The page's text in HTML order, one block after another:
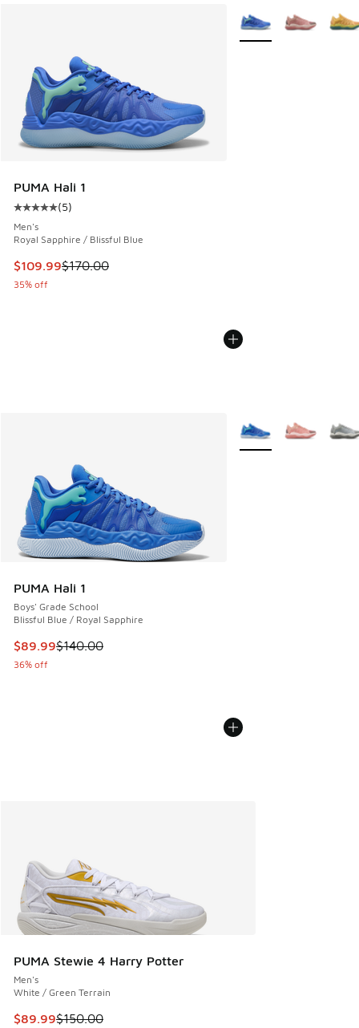
PUMA Hali 1
Average customer rating - [5 out of 5 stars], 5 reviews
(5)
Men's
Royal Sapphire / Blissful Blue
This item is on sale. Price dropped from $170.00 to
$109.99$170.00
35% off
More Colors Available
PUMA Hali 1
Boys' Grade School
Blissful Blue / Royal Sapphire
This item is on sale. Price dropped from $140.00 to $89.99
$89.99$140.00
36% off
More Colors Available
PUMA Stewie 4 Harry Potter
Men's
White / Green Terrain
This item is on sale. Price dropped from $150.00 to $89.99
$89.99$150.00